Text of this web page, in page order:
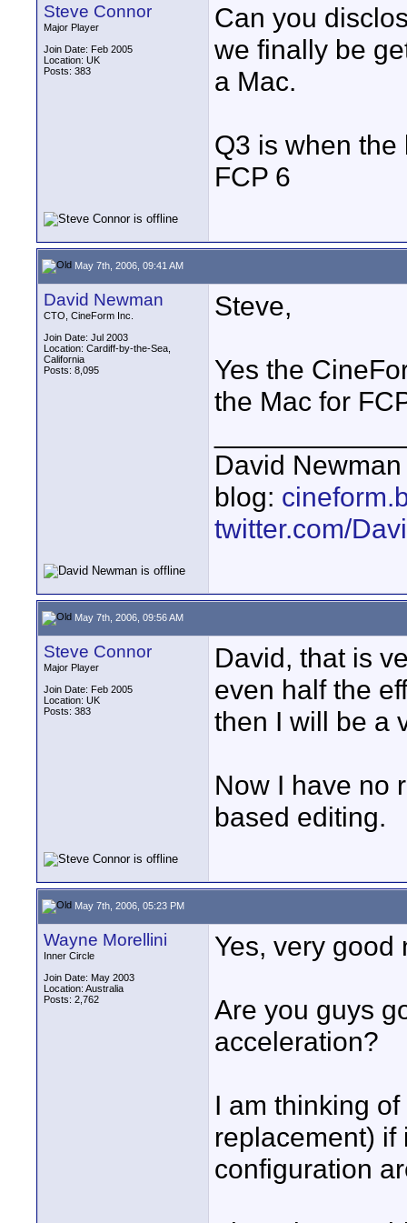
Steve Connor
Major Player
Join Date: Feb 2005
Location: UK
Posts: 383
Can you
we finally be
a Mac.
Q3 is when
FCP 6
May 7th, 2006, 09:41 AM
David Newman
CTO, CineForm Inc.
Join Date: Jul 2003
Location: Cardiff-by-the-Sea,
California
Posts: 8,095
Steve,
Yes the
the Mac for
David
blog:
twitter.com/
May 7th, 2006, 09:56 AM
Steve Connor
Major Player
Join Date: Feb 2005
Location: UK
Posts: 383
David, that is
even half the
then I will be a
Now I have no
based editing.
May 7th, 2006, 05:23 PM
Wayne Morellini
Inner Circle
Join Date: May 2003
Location: Australia
Posts: 2,762
Yes, very good
Are you guys
acceleration?
I am thinking
replacement) if
configuration